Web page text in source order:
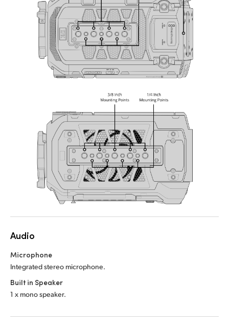
Audio
Microphone
Integrated stereo microphone.
Built in Speaker
1 x mono speaker.